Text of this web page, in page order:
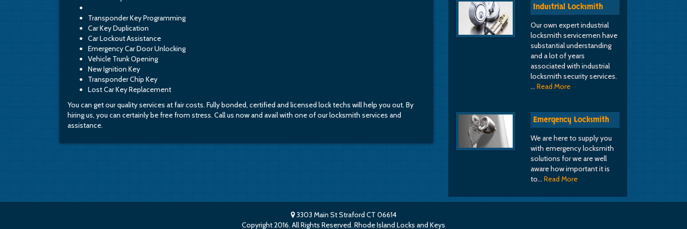
Transponder Key Programming
Car Key Duplication
Car Lockout Assistance
Emergency Car Door Unlocking
Vehicle Trunk Opening
New Ignition Key
Transponder Chip Key
Lost Car Key Replacement
You can get our quality services at fair costs. Fully bonded, certified and licensed lock techs will help you out. By
hiring us, you can certainly be free from stress. Call us now and avail with one of our locksmith services and
assistance.
Industrial Locksmith
Our own expert industrial
locksmith servicemen have
substantial understanding
and a lot of years
associated with industrial
locksmith security services.
… Read More
Emergency Locksmith
We are here to supply you
with emergency locksmith
solutions for we are well
aware how important it is
to… Read More
3303 Main St Straford CT 06614
Copyright 2016. All Rights Reserved. Rhode Island Locks and Keys